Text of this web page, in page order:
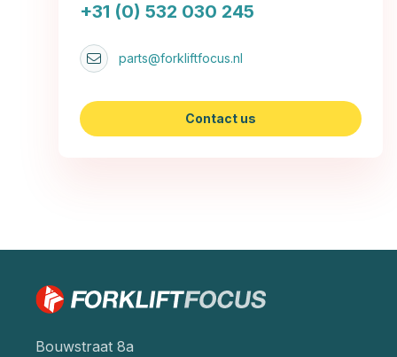
+31 (0) 532 030 245
parts@forkliftfocus.nl
Contact us
Bouwstraat 8a